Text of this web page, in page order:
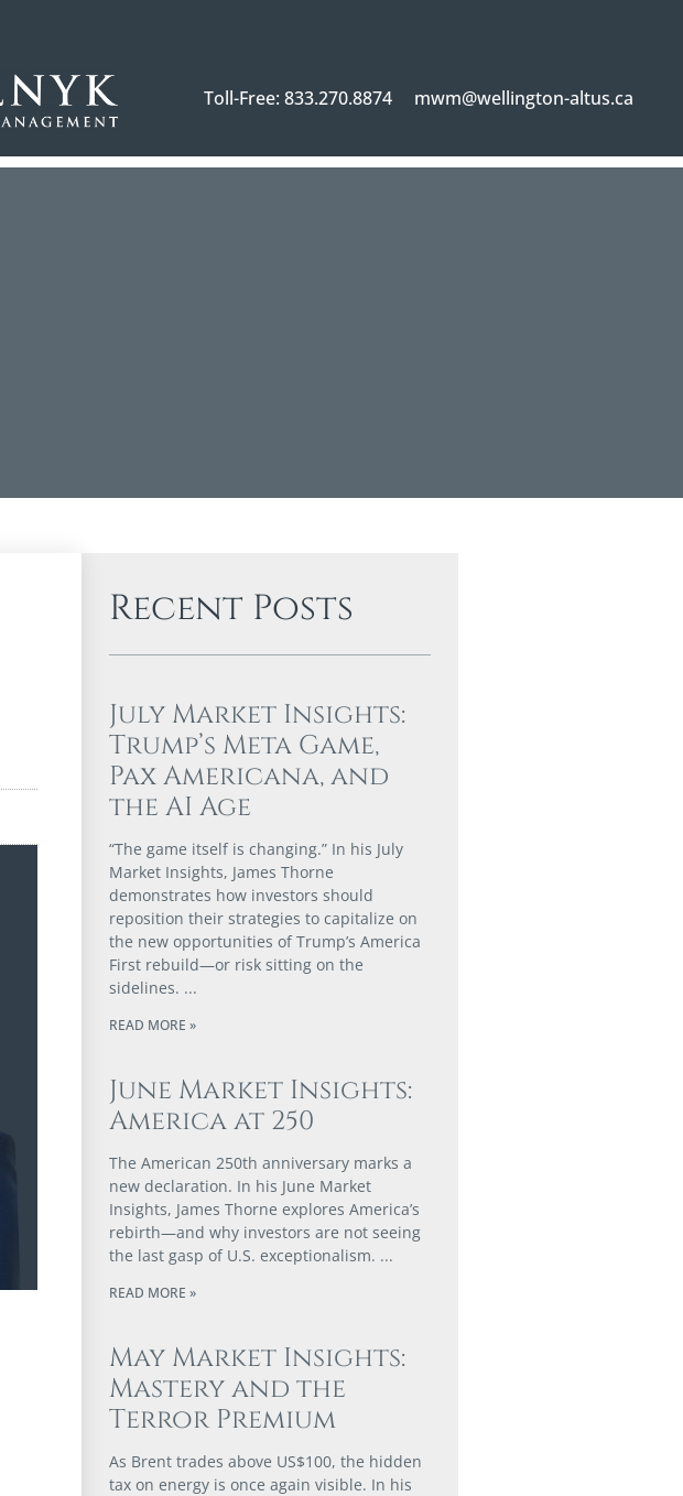
Toll-Free: 833.270.8874 mwm@wellington-altus.ca
Recent Posts
July Market Insights:
Trump’s Meta Game,
Pax Americana, and
the AI Age
“The game itself is changing.” In his July
Market Insights, James Thorne
demonstrates how investors should
reposition their strategies to capitalize on
the new opportunities of Trump’s America
First rebuild—or risk sitting on the
sidelines.
READ MORE »
June Market Insights:
America at 250
The American 250th anniversary marks a
new declaration. In his June Market
Insights, James Thorne explores America’s
rebirth—and why investors are not seeing
the last gasp of U.S. exceptionalism.
READ MORE »
May Market Insights:
Mastery and the
Terror Premium
As Brent trades above US$100, the hidden
tax on energy is once again visible. In his